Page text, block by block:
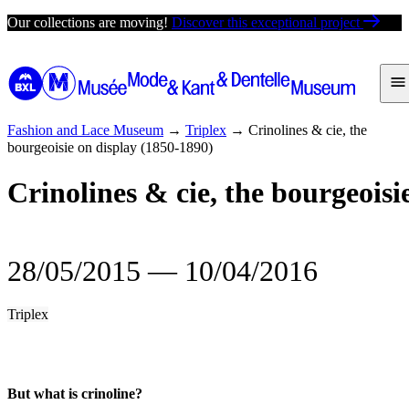
Skip
Our collections are moving! Discover this exceptional project
Fashion and Lace Museum → Triplex → Crinolines & cie, the
bourgeoisie on display (1850-1890)
Crinolines & cie, the
28/05/2015 ― 10/04/2016
Triplex
But what is crinoline?